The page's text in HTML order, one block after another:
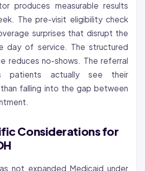
produces measurable results
The pre-visit eligibility check
surprises that disrupt the
day of service. The structured
reduces no-shows. The referral
patients actually see their
falling into the gap between
Considerations for
not expanded Medicaid under